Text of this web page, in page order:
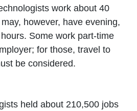
work about 40
however, have evening,
Some work part-time
for those, travel to
be considered.
held about 210,500 jobs